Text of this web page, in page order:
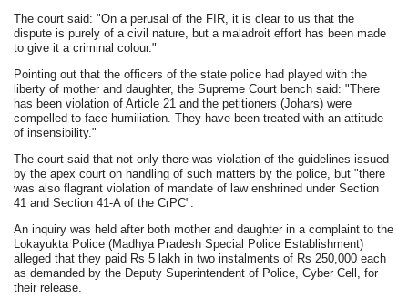
The court said: "On a perusal of the FIR, it is clear to us that the
dispute is purely of a civil nature, but a maladroit effort has been made
to give it a criminal colour."
Pointing out that the officers of the state police had played with the
liberty of mother and daughter, the Supreme Court bench said: "There
has been violation of Article 21 and the petitioners (Johars) were
compelled to face humiliation. They have been treated with an attitude
of insensibility."
The court said that not only there was violation of the guidelines issued
by the apex court on handling of such matters by the police, but "there
was also flagrant violation of mandate of law enshrined under Section
41 and Section 41-A of the CrPC".
An inquiry was held after both mother and daughter in a complaint to the
Lokayukta Police (Madhya Pradesh Special Police Establishment)
alleged that they paid Rs 5 lakh in two instalments of Rs 250,000 each
as demanded by the Deputy Superintendent of Police, Cyber Cell, for
their release.